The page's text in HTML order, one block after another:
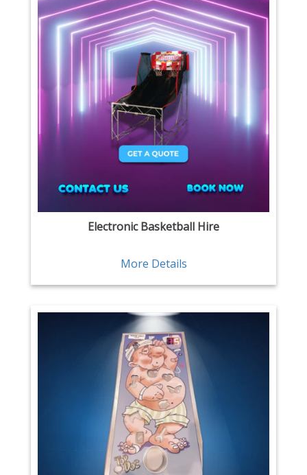
Electronic Basketball Hire
More Details